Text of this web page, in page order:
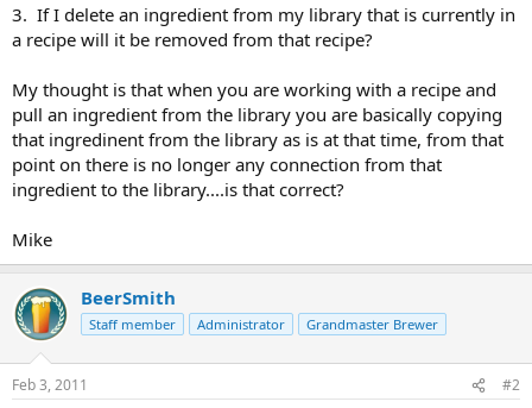
3. If I delete an ingredient from my library that is currently in
a recipe will it be removed from that recipe?
My thought is that when you are working with a recipe and
pull an ingredient from the library you are basically copying
that ingredinent from the library as is at that time, from that
point on there is no longer any connection from that
ingredient to the library....is that correct?
Mike
BeerSmith
Staff member Administrator Grandmaster Brewer
Feb 3, 2011 #2